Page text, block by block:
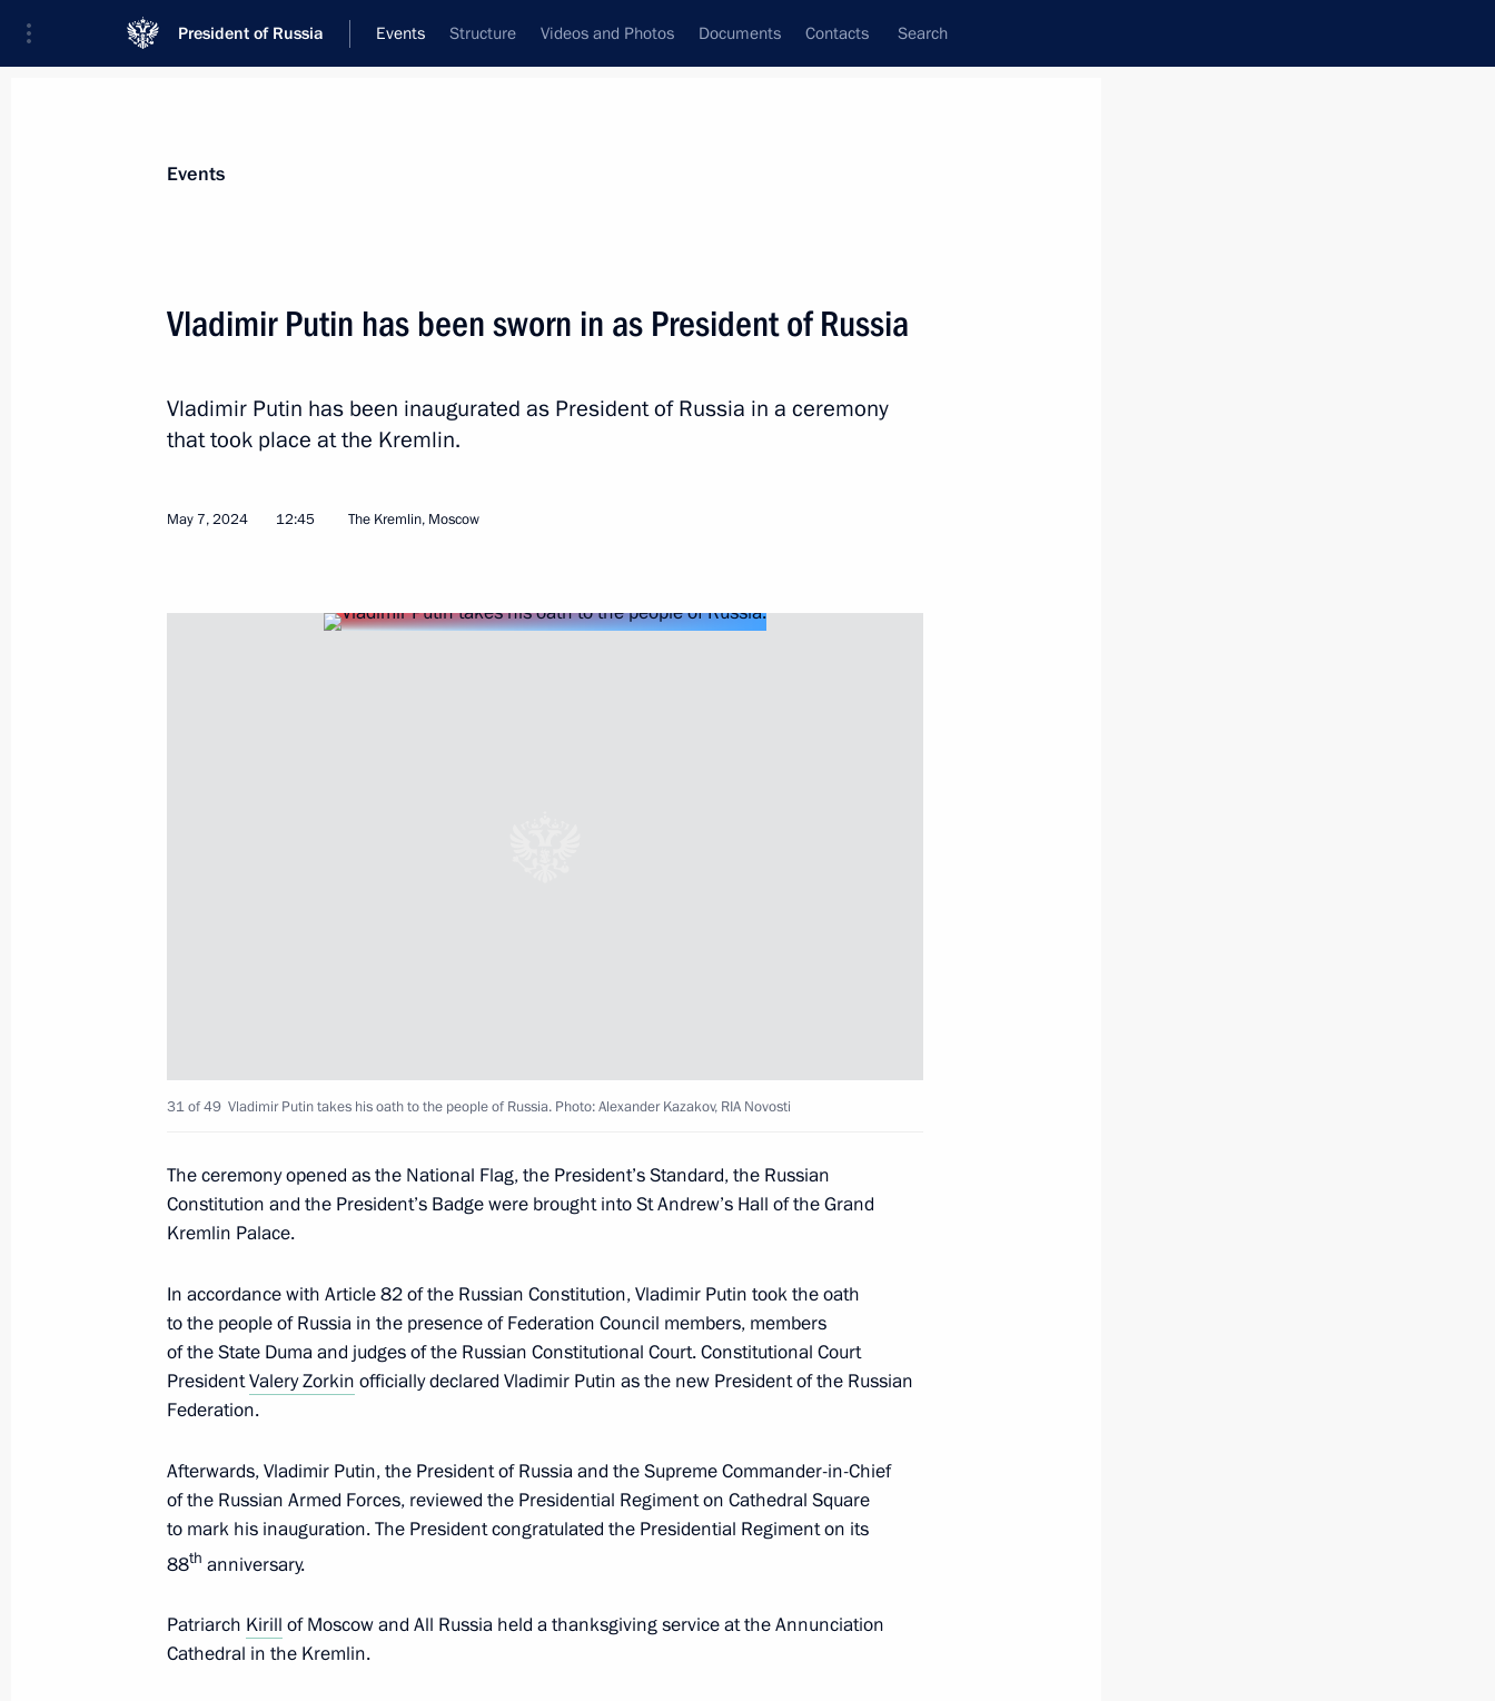
President of Russia Events Structure Videos and Photos Documents Contacts Search
News
Addresses to the Federal Assembly
Working Meetings and Conferences
Addresses
Communities
Interviews
June 28, 2024, 09:00
June 19, 2024, Wednesday
in honour of the President of Russia
June 19, 2024, 16:00 Pyongyang
June 16, 2024, Sunday
Congratulations on Medical Worker Day
June 16, 2024, 00:00
1
Video address to participants in the opening ceremony of BRICS
Events
Vladimir Putin has been sworn in as President of Russia
Vladimir Putin has been inaugurated as President of Russia in a ceremony
that took place at the Kremlin.
May 7, 2024 12:45 The Kremlin, Moscow
31 of 49 Vladimir Putin takes his oath to the people of Russia. Photo: Alexander Kazakov, RIA Novosti
The ceremony opened as the National Flag, the President’s Standard, the Russian
Constitution and the President’s Badge were brought into St Andrew’s Hall of the Grand
Kremlin Palace.
In accordance with Article 82 of the Russian Constitution, Vladimir Putin took the oath
to the people of Russia in the presence of Federation Council members, members
of the State Duma and judges of the Russian Constitutional Court. Constitutional Court
PresidentValery Zorkin officially declared Vladimir Putin as the new President of the Russian
Federation.
Afterwards, Vladimir Putin, the President of Russia and the Supreme Commander-in-Chief
of the Russian Armed Forces, reviewed the Presidential Regiment on Cathedral Square
to mark his inauguration. The President congratulated the Presidential Regiment on its
88th anniversary.
Patriarch Kirill of Moscow and All Russia held a thanksgiving service at the Annunciation
Cathedral in the Kremlin.